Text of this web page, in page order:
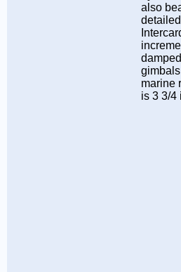
also
marine
is 3 3/